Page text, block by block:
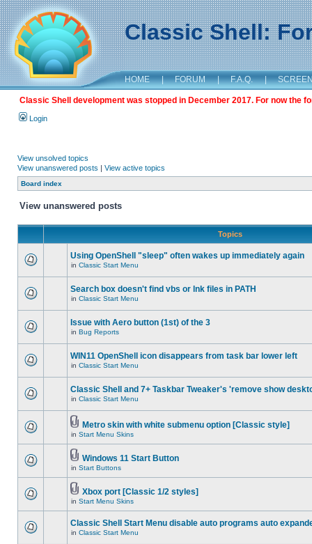
Classic Shell:
HOME | FORUM | F.A.Q. |
Classic Shell development was stopped in December 2017. For now the
Login
View unsolved topics
View unanswered posts | View active topics
Board index
View unanswered posts
Topics
Using OpenShell "sleep" often wakes up immediately again
in Classic Start Menu
Search box doesn't find vbs or lnk files in PATH
in Classic Start Menu
Issue with Aero button (1st) of the 3
in Bug Reports
WIN11 OpenShell icon disappears from task bar lower left
in Classic Start Menu
Classic Shell and 7+ Taskbar Tweaker's 'remove show
in Classic Start Menu
Metro skin with white submenu option [Classic style]
in Start Menu Skins
Windows 11 Start Button
in Start Buttons
Xbox port [Classic 1/2 styles]
in Start Menu Skins
Classic Shell Start Menu disable auto programs auto
in Classic Start Menu